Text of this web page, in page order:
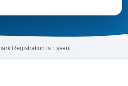
Registration is Essent…